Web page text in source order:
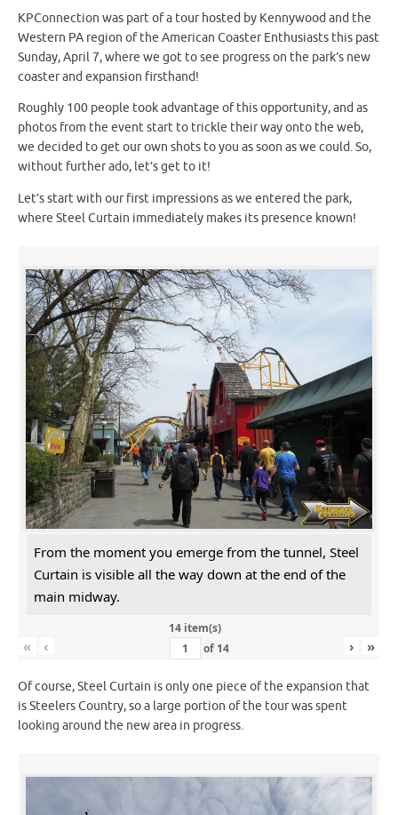
KPConnection was part of a tour hosted by Kennywood and the
Western PA region of the American Coaster Enthusiasts this past
Sunday, April 7, where we got to see progress on the park’s new
coaster and expansion firsthand!
Roughly 100 people took advantage of this opportunity, and as
photos from the event start to trickle their way onto the web,
we decided to get our own shots to you as soon as we could. So,
without further ado, let’s get to it!
Let’s start with our first impressions as we entered the park,
where Steel Curtain immediately makes its presence known!
From the moment you emerge from the tunnel, Steel
Curtain is visible all the way down at the end of the
main midway.
14 item(s)
« ‹ of 14 › »
Of course, Steel Curtain is only one piece of the expansion that
is Steelers Country, so a large portion of the tour was spent
looking around the new area in progress.